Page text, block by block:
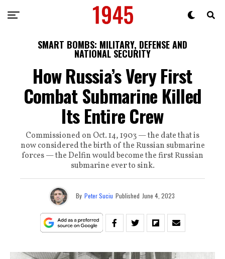
SMART BOMBS: MILITARY, DEFENSE AND
NATIONAL SECURITY
How Russia’s Very First
Combat Submarine Killed
Its Entire Crew
Commissioned on Oct. 14, 1903 — the date that is
now considered the birth of the Russian submarine
forces — the Delfin would become the first Russian
submarine ever to sink.
By Peter Suciu Published June 4, 2023